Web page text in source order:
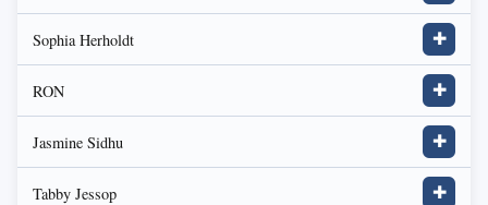
Sophia Herholdt ✚
RON ✚
Jasmine Sidhu ✚
Tabby Jessop ✚